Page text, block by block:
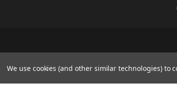
We use cookies (and other similar technologies) to